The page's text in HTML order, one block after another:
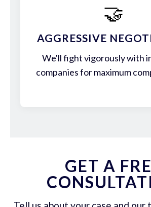
🤝
AGGRESSIVE
We'll fight vigorously with
companies for maximum
GET A